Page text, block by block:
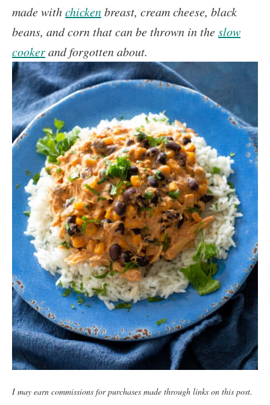
made withchickenbreast, cream cheese, black
beans, and corn that can be thrown in theslow
cookerand forgotten about.
I may earn commissions for purchases made through links on this post.